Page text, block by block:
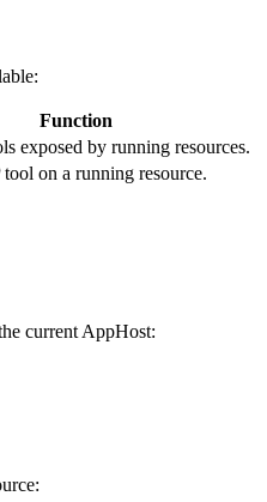
Function
exposed by running resources.
on a running resource.
current AppHost: